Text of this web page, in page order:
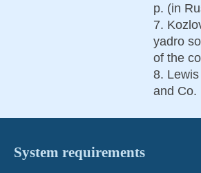
p. (in
7.
yadro
of the
8.
and Co.
System requirements